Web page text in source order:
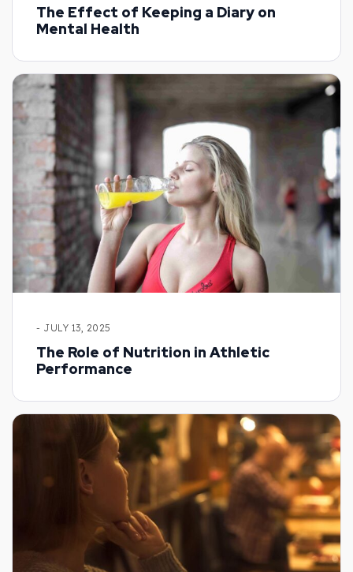
The Effect of Keeping a Diary on
Mental Health
- JULY 13, 2025
The Role of Nutrition in Athletic
Performance